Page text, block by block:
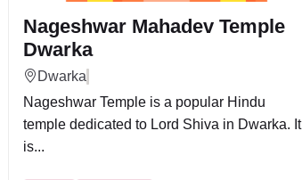
Nageshwar Mahadev Temple
Dwarka
Dwarka
Nageshwar Temple is a popular Hindu
temple dedicated to Lord Shiva in Dwarka. It
is...